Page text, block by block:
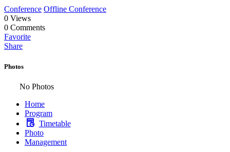
Conference Offline Conference
0 Views
0 Comments
Favorite
Share
Photos
No Photos
Home
Program
Timetable
Photo
Management